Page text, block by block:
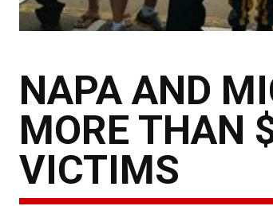
NAPA AND
MORE THAN
VICTIMS